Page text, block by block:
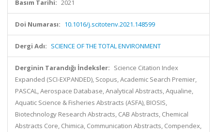
Basım Tarihi: 2021
Doi Numarası: 10.1016/j.scitotenv.2021.148599
Dergi Adı: SCIENCE OF THE TOTAL ENVIRONMENT
Derginin Tarandığı İndeksler: Science Citation Index
Expanded (SCI-EXPANDED), Scopus, Academic Search Premier,
PASCAL, Aerospace Database, Analytical Abstracts, Aqualine,
Aquatic Science & Fisheries Abstracts (ASFA), BIOSIS,
Biotechnology Research Abstracts, CAB Abstracts, Chemical
Abstracts Core, Chimica, Communication Abstracts, Compendex,